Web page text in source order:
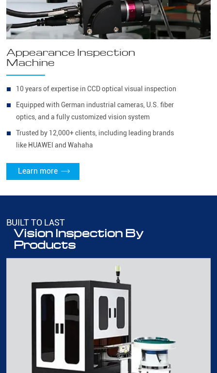
Appearance Inspection
Machine
10 years of expertise in CCD optical visual inspection
Equipped with German industrial cameras, U.S. fiber
optics, and a fully customized vision system
Trusted by 12,000+ clients, including leading brands
like HUAWEI and Wahaha
Learn more
BUILT TO LAST
Vision Inspection By
Products